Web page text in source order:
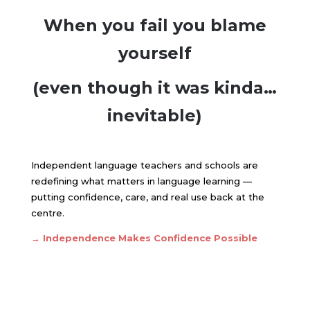
When you fail you blame
yourself
(even though it was kinda…
inevitable)
Independent language teachers and schools are
redefining what matters in language learning —
putting confidence, care, and real use back at the
centre.
→ Independence Makes Confidence Possible